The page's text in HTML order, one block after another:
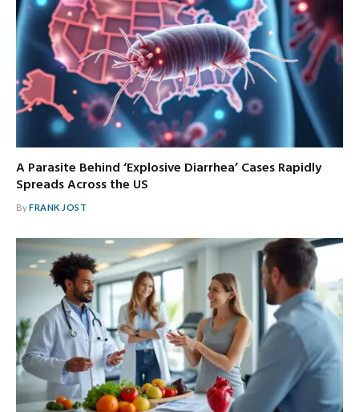
A Parasite Behind ‘Explosive Diarrhea’ Cases Rapidly
Spreads Across the US
ByFRANK JOST